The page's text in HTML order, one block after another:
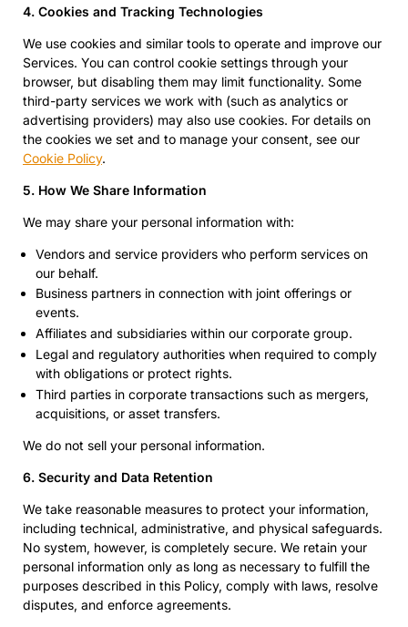
4. Cookies and Tracking Technologies
We use cookies and similar tools to operate and improve our
Services. You can control cookie settings through your
browser, but disabling them may limit functionality. Some
third-party services we work with (such as analytics or
advertising providers) may also use cookies. For details on
the cookies we set and to manage your consent, see our
Cookie Policy.
5. How We Share Information
We may share your personal information with:
Vendors and service providers who perform services on
our behalf.
Business partners in connection with joint offerings or
events.
Affiliates and subsidiaries within our corporate group.
Legal and regulatory authorities when required to comply
with obligations or protect rights.
Third parties in corporate transactions such as mergers,
acquisitions, or asset transfers.
We do not sell your personal information.
6. Security and Data Retention
We take reasonable measures to protect your information,
including technical, administrative, and physical safeguards.
No system, however, is completely secure. We retain your
personal information only as long as necessary to fulfill the
purposes described in this Policy, comply with laws, resolve
disputes, and enforce agreements.